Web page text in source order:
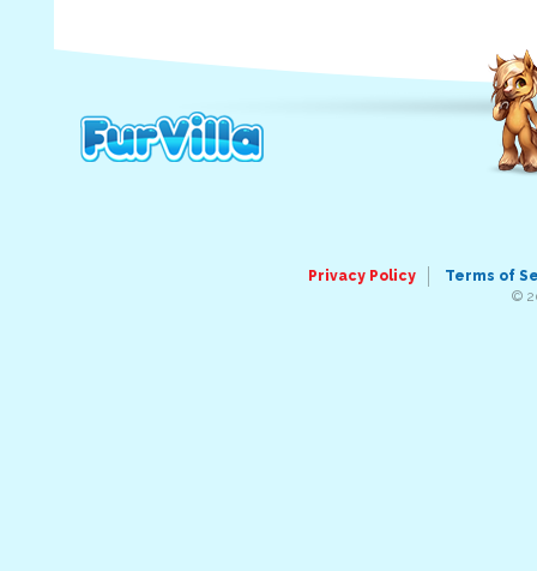
Privacy Policy
Terms of
©